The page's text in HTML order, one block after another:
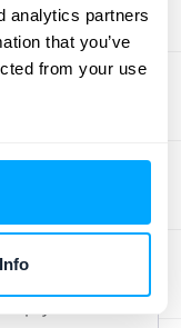
analytics partners
that you’ve
from your use
into
all eligible
For
with